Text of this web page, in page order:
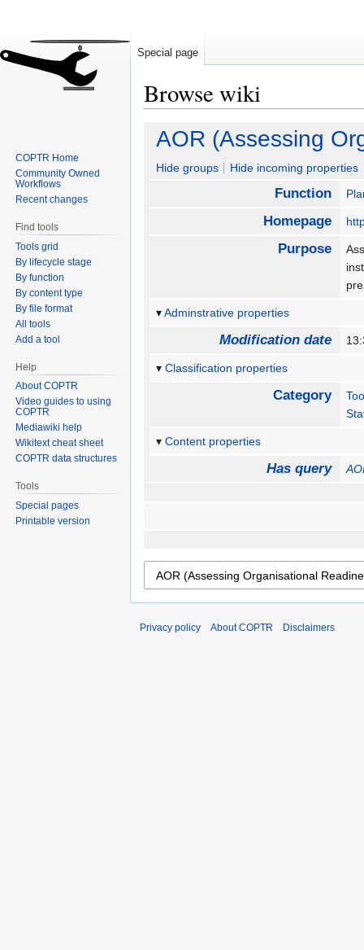
Browse wiki
Jump
navigation
Jump
search
AOR (Assessing
Hide groups Hide incoming properties
Function
Homepage
Purpose
Adminstrative properties
Modification date
Classification properties
Category
Content properties
Has query
Special page
COPTR Home
Community Owned
Workflows
Recent changes
Find tools
Tools grid
By lifecycle stage
By function
By content type
By file format
All tools
Add a tool
Help
About COPTR
Video guides to using
COPTR
Mediawiki help
Wikitext cheat sheet
COPTR data structures
Tools
Special pages
Printable version
Privacy policy About COPTR Disclaimers